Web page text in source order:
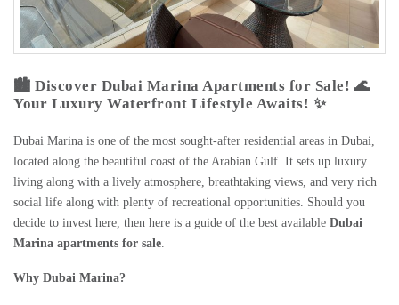
🏙️ Discover Dubai Marina Apartments for Sale! 🌊
Your Luxury Waterfront Lifestyle Awaits! ✨
Dubai Marina is one of the most sought-after residential areas in Dubai,
located along the beautiful coast of the Arabian Gulf. It sets up luxury
living along with a lively atmosphere, breathtaking views, and very rich
social life along with plenty of recreational opportunities. Should you
decide to invest here, then here is a guide of the best available Dubai
Marina apartments for sale.
Why Dubai Marina?